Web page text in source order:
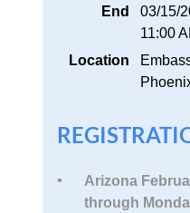
End
03/15/
11:00
Location
Arizona
through